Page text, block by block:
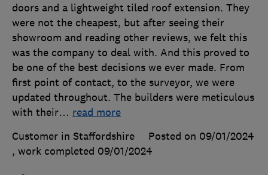
doors and a lightweight tiled roof extension. They
were not the cheapest, but after seeing their
showroom and reading other reviews, we felt this
was the company to deal with. And this proved to
be one of the best decisions we ever made. From
first point of contact, to the surveyor, we were
updated throughout. The builders were meticulous
with their… read more
Customer in Staffordshire
Posted on 09/01/2024
, work completed 09/01/2024